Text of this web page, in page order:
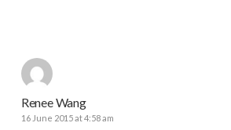
Renee Wang
16 June 2015 at 4:58 am